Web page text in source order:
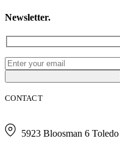
Newsletter.
CONTACT
5923 Bloosman 6